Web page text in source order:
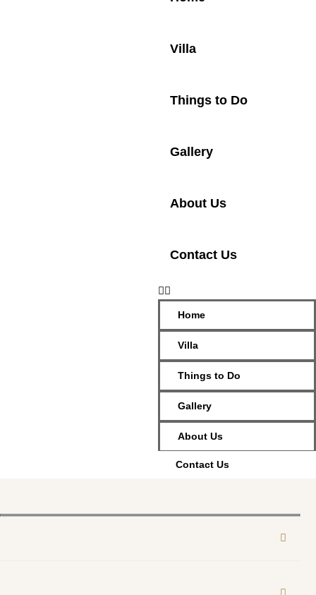
Villa
Things to Do
Gallery
About Us
Contact Us
Home
Villa
Things to Do
Gallery
About Us
Contact Us